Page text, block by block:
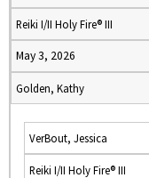
Reiki I/II Holy Fire® III
May 3, 2026
Golden, Kathy
VerBout, Jessica
Reiki I/II Holy Fire® III